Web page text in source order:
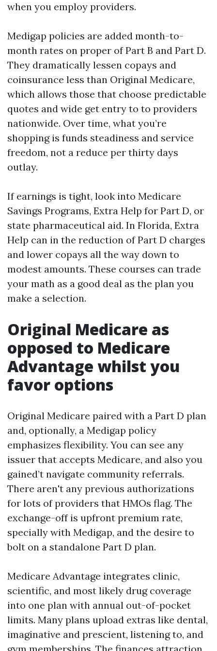
when you employ providers.
Medigap policies are added month-to-
month rates on proper of Part B and Part D.
They dramatically lessen copays and
coinsurance less than Original Medicare,
which allows those that choose predictable
quotes and wide get entry to to providers
nationwide. Over time, what you’re
shopping is funds steadiness and service
freedom, not a reduce per thirty days
outlay.
If earnings is tight, look into Medicare
Savings Programs, Extra Help for Part D, or
state pharmaceutical aid. In Florida, Extra
Help can in the reduction of Part D charges
and lower copays all the way down to
modest amounts. These courses can trade
your math as a good deal as the plan you
make a selection.
Original Medicare as
opposed to Medicare
Advantage whilst you
favor options
Original Medicare paired with a Part D plan
and, optionally, a Medigap policy
emphasizes flexibility. You can see any
issuer that accepts Medicare, and also you
gained’t navigate community referrals.
There aren't any previous authorizations
for lots of providers that HMOs flag. The
exchange-off is upfront premium rate,
specially with Medigap, and the desire to
bolt on a standalone Part D plan.
Medicare Advantage integrates clinic,
scientific, and most likely drug coverage
into one plan with annual out-of-pocket
limits. Many plans upload extras like dental,
imaginative and prescient, listening to, and